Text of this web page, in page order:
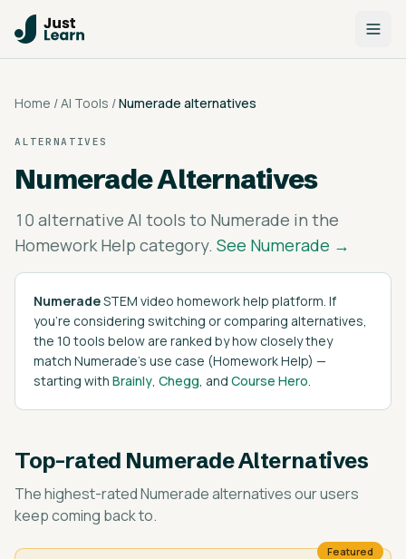
Home /AI Tools /Numerade alternatives
ALTERNATIVES
NumeradeAlternatives
10 alternative AI tools to Numerade in the
Homework Help category. See Numerade →
NumeradeSTEM video homework help platform. If
you're considering switching or comparing alternatives,
the 10 tools below are ranked by how closely they
match Numerade's use case (Homework Help) —
starting with Brainly, Chegg, and Course Hero.
Top-rated Numerade Alternatives
The highest-ratedNumerade alternativesour users
keep coming back to.
Featured